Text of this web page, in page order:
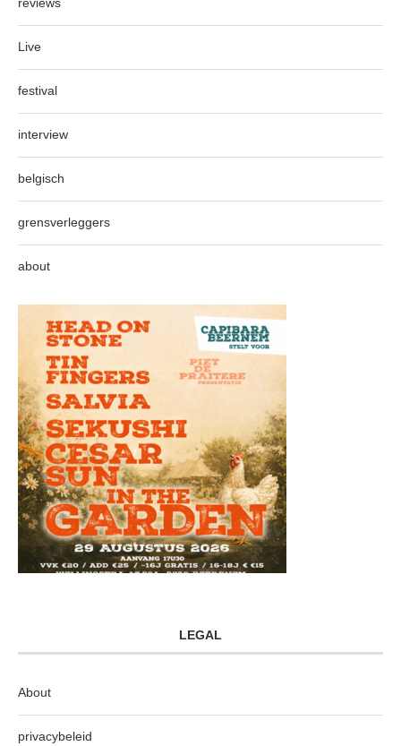
reviews
Live
festival
interview
belgisch
grensverleggers
about
LEGAL
About
privacybeleid